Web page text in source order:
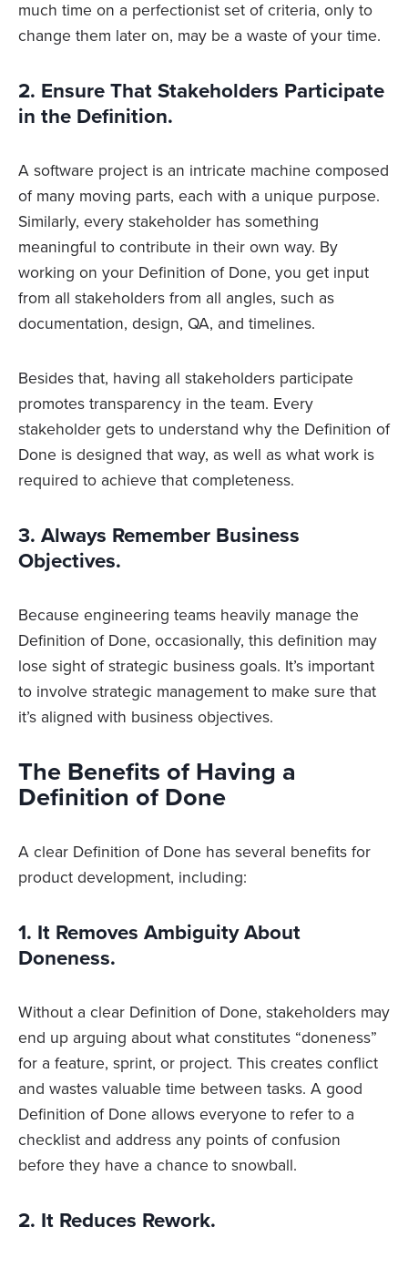
much time on a perfectionist set of criteria, only to
change them later on, may be a waste of your time.
2. Ensure That Stakeholders Participate
in the Definition.
A software project is an intricate machine composed
of many moving parts, each with a unique purpose.
Similarly, every stakeholder has something
meaningful to contribute in their own way. By
working on your Definition of Done, you get input
from all stakeholders from all angles, such as
documentation, design, QA, and timelines.
Besides that, having all stakeholders participate
promotes transparency in the team. Every
stakeholder gets to understand why the Definition of
Done is designed that way, as well as what work is
required to achieve that completeness.
3. Always Remember Business
Objectives.
Because engineering teams heavily manage the
Definition of Done, occasionally, this definition may
lose sight of strategic business goals. It’s important
to involve strategic management to make sure that
it’s aligned with business objectives.
The Benefits of Having a
Definition of Done
A clear Definition of Done has several benefits for
product development, including:
1. It Removes Ambiguity About
Doneness.
Without a clear Definition of Done, stakeholders may
end up arguing about what constitutes “doneness”
for a feature, sprint, or project. This creates conflict
and wastes valuable time between tasks. A good
Definition of Done allows everyone to refer to a
checklist and address any points of confusion
before they have a chance to snowball.
2. It Reduces Rework.